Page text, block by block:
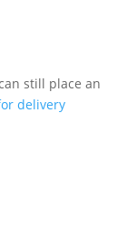
still place an
delivery